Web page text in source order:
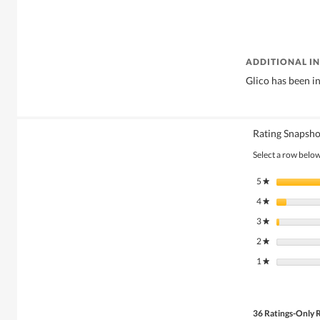
ADDITIONAL
Glico has been
Rating
Select a row
5★ stars
4★ stars
3★ stars
2★ stars
1★ stars
36 Ratings-Only